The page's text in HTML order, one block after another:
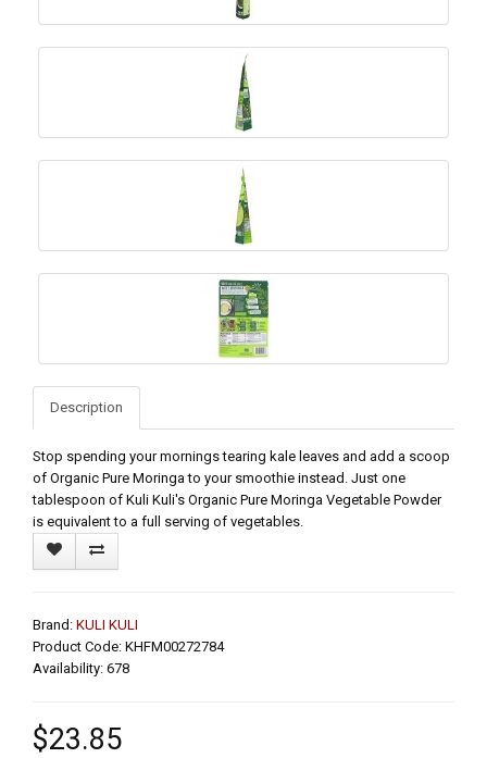
Description
Stop spending your mornings tearing kale leaves and add a scoop
of Organic Pure Moringa to your smoothie instead. Just one
tablespoon of Kuli Kuli's Organic Pure Moringa Vegetable Powder
is equivalent to a full serving of vegetables.
Brand: KULI KULI
Product Code: KHFM00272784
Availability: 678
$23.85